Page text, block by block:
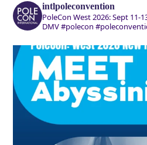
intlpoleconvention
PoleCon West 2026: Sept 11-
DMV#polecon